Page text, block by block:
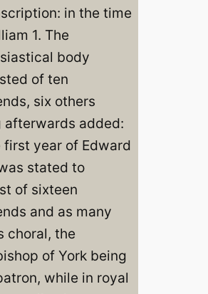
in the time
1. The
body
of ten
six others
afterwards added:
first year of Edward
stated to
of sixteen
and as many
choral, the
of York being
while in royal